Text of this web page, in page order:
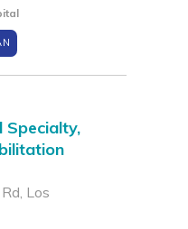
Specialty,
Los